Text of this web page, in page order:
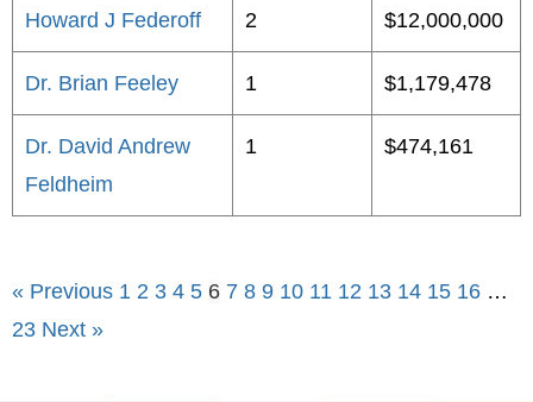
Howard J Federoff 2 $12,000,000
Dr. Brian Feeley 1 $1,179,478
Dr. David Andrew
Feldheim
1 $474,161
« Previous 1 2 3 4 5 6 7 8 9 10 11 12 13 14 15 16 …
23 Next »